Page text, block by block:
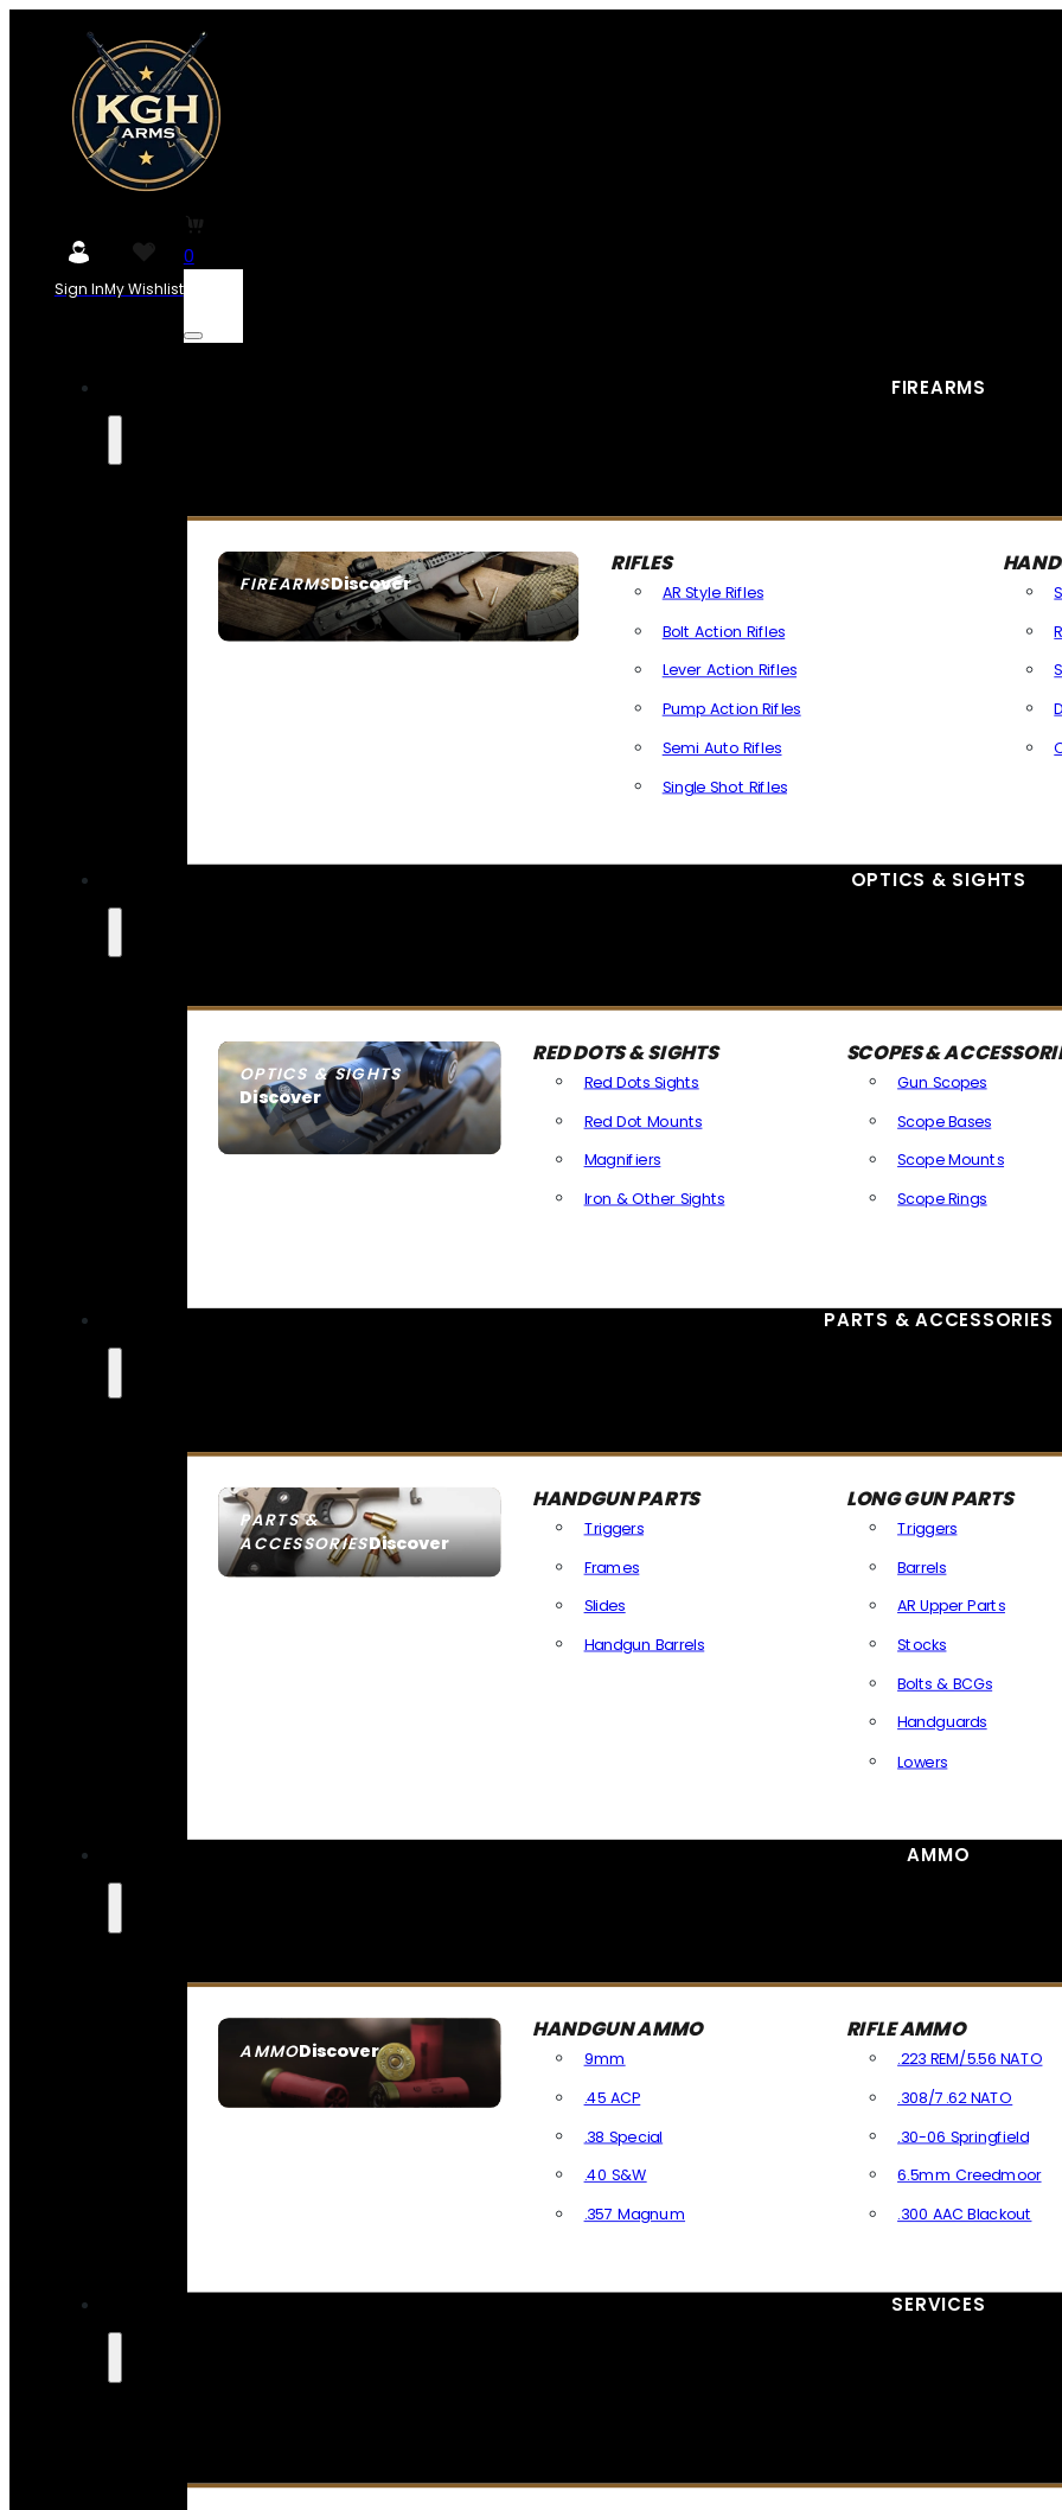
Sign InMy Wishlist
0
FIREARMS
FIREARMSDiscover
SEE ALL FIREARMS
RIFLES
AR Style Rifles
Bolt Action Rifles
Lever Action Rifles
Pump Action Rifles
Semi Auto Rifles
Single Shot Rifles
OPTICS & SIGHTS
OPTICS & SIGHTS
Discover
SEE ALL OPTICS & SIGHTS
RED DOTS & SIGHTS
Red Dots Sights
Red Dot Mounts
Magnifiers
Iron & Other Sights
SCOPES &
Gun Scopes
Scope Bases
Scope Mounts
Scope Rings
PARTS & ACCESSORIES
PARTS &
ACCESSORIESDiscover
HANDGUN PARTS
Triggers
Frames
Slides
Handgun Barrels
LONG GUN PARTS
Triggers
Barrels
AR Upper Parts
Stocks
Bolts & BCGs
Handguards
Lowers
AMMO
AMMODiscover
SEE ALL AMMO
HANDGUN AMMO
9mm
.45 ACP
.38 Special
.40 S&W
.357 Magnum
RIFLE AMMO
.223 REM/5.56 NATO
.308/7.62 NATO
.30-06 Springfield
6.5mm Creedmoor
.300 AAC Blackout
SERVICES